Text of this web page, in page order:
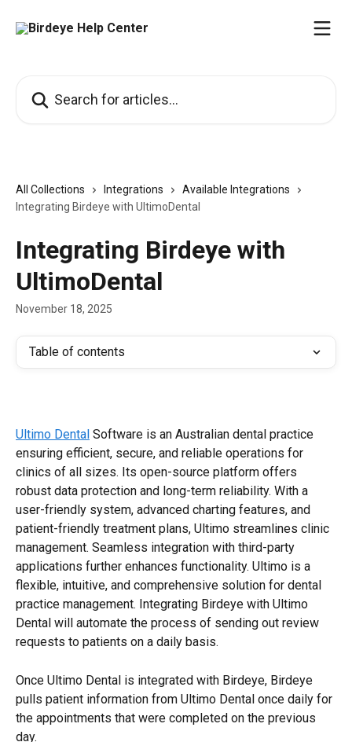
All Collections Integrations
Available Integrations
Integrating Birdeye with UltimoDental
Integrating Birdeye with
UltimoDental
November 18, 2025
Table of contents
Ultimo Dental Software is an Australian dental practice
ensuring efficient, secure, and reliable operations for
clinics of all sizes. Its open-source platform offers
robust data protection and long-term reliability. With a
user-friendly system, advanced charting features, and
patient-friendly treatment plans, Ultimo streamlines clinic
management. Seamless integration with third-party
applications further enhances functionality. Ultimo is a
flexible, intuitive, and comprehensive solution for dental
practice management. Integrating Birdeye with Ultimo
Dental will automate the process of sending out review
requests to patients on a daily basis.
Once Ultimo Dental is integrated with Birdeye, Birdeye
pulls patient information from Ultimo Dental once daily for
the appointments that were completed on the previous
day.